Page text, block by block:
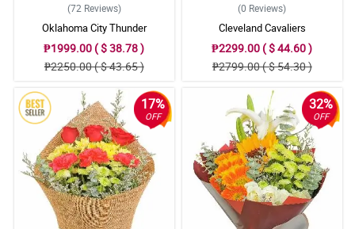
(72 Reviews)
Oklahoma City Thunder
₱1999.00 ( $ 38.78 )
₱2250.00 ( $ 43.65 )
(0 Reviews)
Cleveland Cavaliers
₱2299.00 ( $ 44.60 )
₱2799.00 ( $ 54.30 )
17%
OFF
32%
OFF